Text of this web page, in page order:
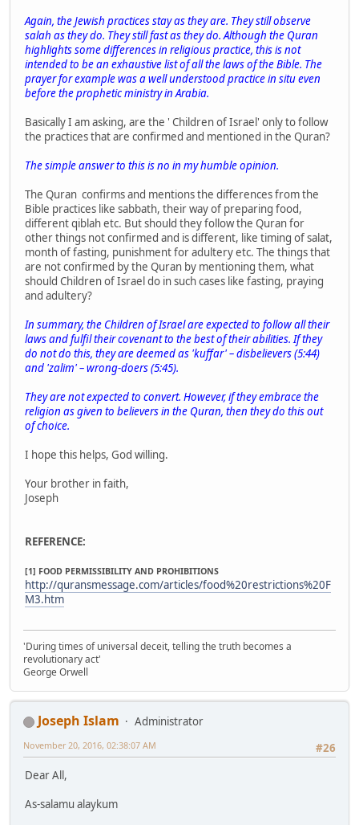
Again, the Jewish practices stay as they are. They still observe
salah as they do. They still fast as they do. Although the Quran
highlights some differences in religious practice, this is not
intended to be an exhaustive list of all the laws of the Bible. The
prayer for example was a well understood practice in situ even
before the prophetic ministry in Arabia.
Basically I am asking, are the ' Children of Israel' only to follow
the practices that are confirmed and mentioned in the Quran?
The simple answer to this is no in my humble opinion.
The Quran confirms and mentions the differences from the
Bible practices like sabbath, their way of preparing food,
different qiblah etc. But should they follow the Quran for
other things not confirmed and is different, like timing of salat,
month of fasting, punishment for adultery etc. The things that
are not confirmed by the Quran by mentioning them, what
should Children of Israel do in such cases like fasting, praying
and adultery?
In summary, the Children of Israel are expected to follow all their
laws and fulfil their covenant to the best of their abilities. If they
do not do this, they are deemed as 'kuffar' – disbelievers (5:44)
and 'zalim' – wrong-doers (5:45).
They are not expected to convert. However, if they embrace the
religion as given to believers in the Quran, then they do this out
of choice.
I hope this helps, God willing.
Your brother in faith,
Joseph
REFERENCE:
[1] FOOD PERMISSIBILITY AND PROHIBITIONS
http://quransmessage.com/articles/food%20restrictions%20F
M3.htm
'During times of universal deceit, telling the truth becomes a
revolutionary act'
George Orwell
Joseph Islam
Administrator
#26
November 20, 2016, 02:38:07 AM
Dear All,
As-salamu alaykum